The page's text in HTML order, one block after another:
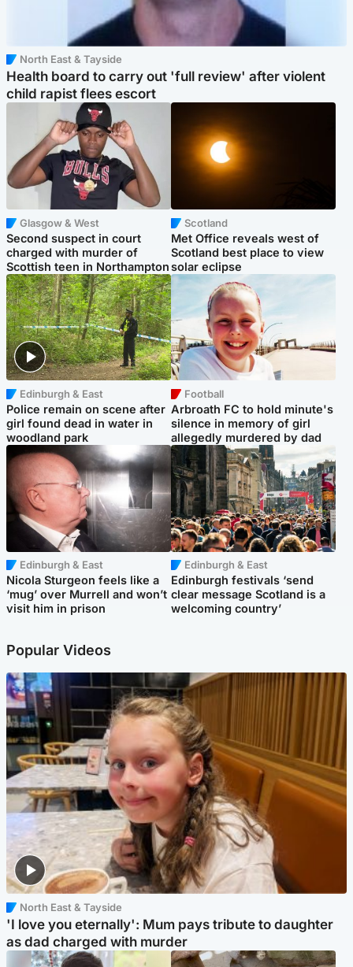
North East & Tayside
Health board to carry out 'full review' after violent
child rapist flees escort
Glasgow & West
Second suspect in court
charged with murder of
Scottish teen in Northampton
Scotland
Met Office reveals west of
Scotland best place to view
solar eclipse
Edinburgh & East
Police remain on scene after
girl found dead in water in
woodland park
Football
Arbroath FC to hold minute's
silence in memory of girl
allegedly murdered by dad
Edinburgh & East
Nicola Sturgeon feels like a
‘mug’ over Murrell and won’t
visit him in prison
Edinburgh & East
Edinburgh festivals ‘send
clear message Scotland is a
welcoming country’
Popular Videos
North East & Tayside
'I love you eternally': Mum pays tribute to daughter
as dad charged with murder